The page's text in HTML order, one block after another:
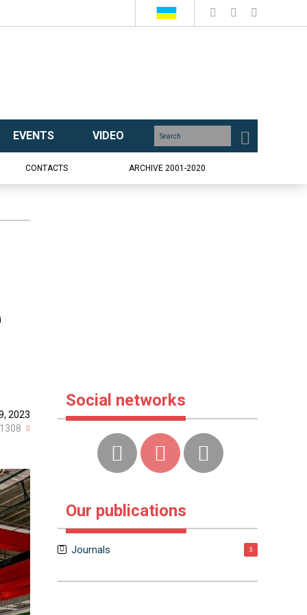
EVENTS VIDEO
CONTACTS ARCHIVE 2001-2020
2023
Social networks
Our publications
Journals 3